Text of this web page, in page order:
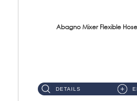
Abagno Mixer Flexible
DETAILS